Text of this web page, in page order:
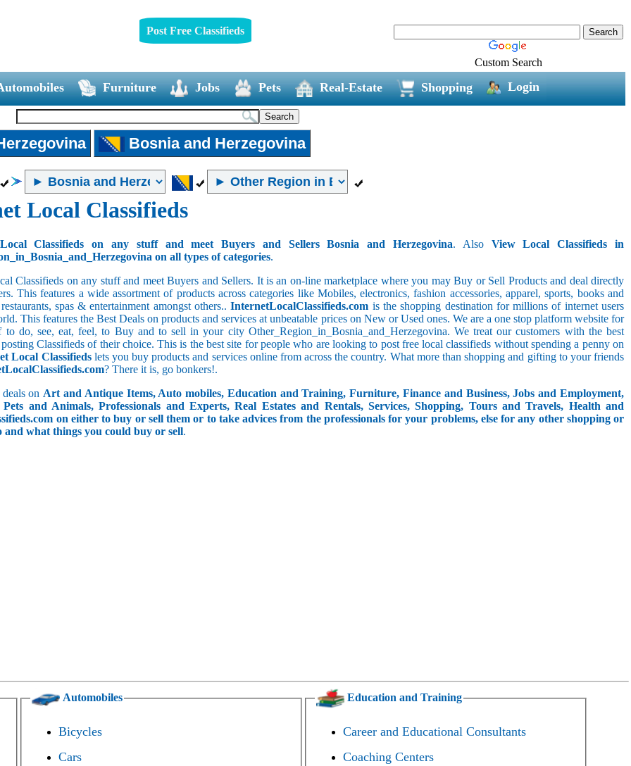
Post Free Classifieds
Custom Search
Furniture Jobs Pets Real-Estate Shopping Login
Bosnia and Herzegovina
Local Classifieds
Classifieds on any stuff and meet Buyers and Sellers Bosnia and Herzegovina. Also View Local Classifieds in
on all types of categories.
Classifieds on any stuff and meet Buyers and Sellers. It is an on-line marketplace where you may Buy or Sell Products and deal directly
This features a wide assortment of products across categories like Mobiles, electronics, fashion accessories, apparel, sports, books and
spas & entertainment amongst others..InternetLocalClassifieds.com is the shopping destination for millions of internet users
This features the Best Deals on products and services at unbeatable prices on New or Used ones. We are a one stop platform website for
to do, see, eat, feel, to Buy and to sell in your city Other_Region_in_Bosnia_and_Herzegovina. We treat our customers with the best
Classifieds of their choice. This is the best site for people who are looking to post free local classifieds without spending a penny on
Local Classifiedslets you buy products and services online from across the country. What more than shopping and gifting to your friends
? There it is, go bonkers!.
on Art and Antique Items, Auto mobiles, Education and Training, Furniture, Finance and Business, Jobs and Employment,
and Animals, Professionals and Experts, Real Estates and Rentals, Services, Shopping, Tours and Travels, Health and
on either to buy or sell them or to take advices from the professionals for your problems, else for any other shopping or
what things you could buy or sell.
Automobiles
Bicycles
Cars
Education and Training
Career and Educational Consultants
Coaching Centers